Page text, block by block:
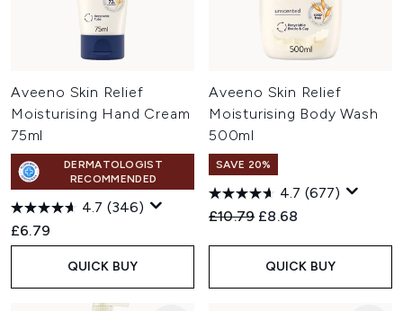
Aveeno Skin Relief
Moisturising Hand Cream
75ml
DERMATOLOGIST
RECOMMENDED
4.7 (346)
£6.79
QUICK BUY
Aveeno Skin Relief
Moisturising Body Wash
500ml
SAVE 20%
4.7 (677)
Recommended Retail Price:
£10.79 Current price:
£8.68
QUICK BUY